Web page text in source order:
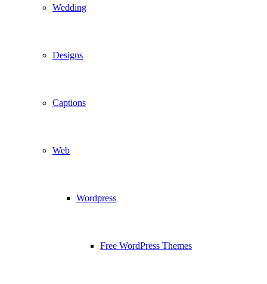
Wedding
Designs
Captions
Web
Wordpress
Free WordPress Themes